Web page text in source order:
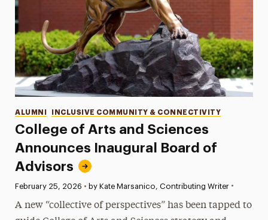
College of Arts and Sciences
Announces Inaugural Board of
Advisors
Categories
ALUMNI INCLUSIVE COMMUNITY & CONNECTIVITY
Published:
February 25, 2026 • by Kate Marsanico, Contributing Writer •
A new “collective of perspectives” has been tapped to